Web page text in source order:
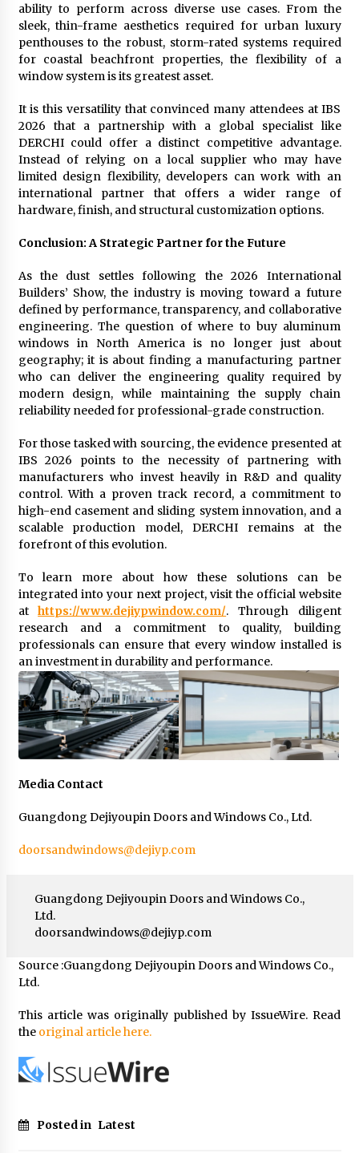
ability to perform across diverse use cases. From the
sleek, thin-frame aesthetics required for urban luxury
penthouses to the robust, storm-rated systems required
for coastal beachfront properties, the flexibility of a
window system is its greatest asset.
It is this versatility that convinced many attendees at IBS
2026 that a partnership with a global specialist like
DERCHI could offer a distinct competitive advantage.
Instead of relying on a local supplier who may have
limited design flexibility, developers can work with an
international partner that offers a wider range of
hardware, finish, and structural customization options.
Conclusion: A Strategic Partner for the Future
As the dust settles following the 2026 International
Builders’ Show, the industry is moving toward a future
defined by performance, transparency, and collaborative
engineering. The question of where to buy aluminum
windows in North America is no longer just about
geography; it is about finding a manufacturing partner
who can deliver the engineering quality required by
modern design, while maintaining the supply chain
reliability needed for professional-grade construction.
For those tasked with sourcing, the evidence presented at
IBS 2026 points to the necessity of partnering with
manufacturers who invest heavily in R&D and quality
control. With a proven track record, a commitment to
high-end casement and sliding system innovation, and a
scalable production model, DERCHI remains at the
forefront of this evolution.
To learn more about how these solutions can be
integrated into your next project, visit the official website
at
https://www.dejiypwindow.com/. Through diligent
research and a commitment to quality, building
professionals can ensure that every window installed is
an investment in durability and performance.
Media Contact
Guangdong Dejiyoupin Doors and Windows Co., Ltd.
doorsandwindows@dejiyp.com
Guangdong Dejiyoupin Doors and Windows Co.,
Ltd.
doorsandwindows@dejiyp.com
Source :Guangdong Dejiyoupin Doors and Windows Co.,
Ltd.
This article was originally published by IssueWire. Read
the original article here.
Posted in Latest